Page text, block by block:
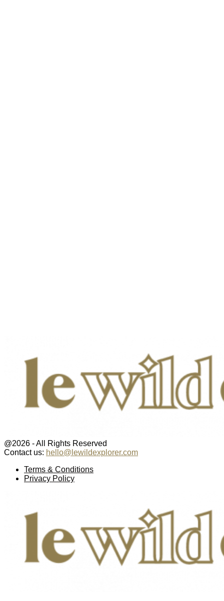
@2026 - All Rights Reserved
Contact us: hello@lewildexplorer.com
Terms & Conditions
Privacy Policy